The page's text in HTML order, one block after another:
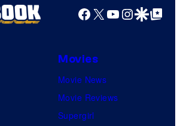
Facebook
X YouTube
GoogleGoogle Top
Movies
Movie News
Movie Reviews
Supergirl